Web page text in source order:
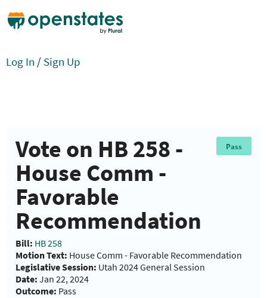
Log In / Sign Up
Vote on HB 258 -
House Comm -
Favorable
Recommendation
Pass
Bill: HB 258
Motion Text: House Comm - Favorable Recommendation
Legislative Session: Utah 2024 General Session
Date: Jan 22, 2024
Outcome: Pass